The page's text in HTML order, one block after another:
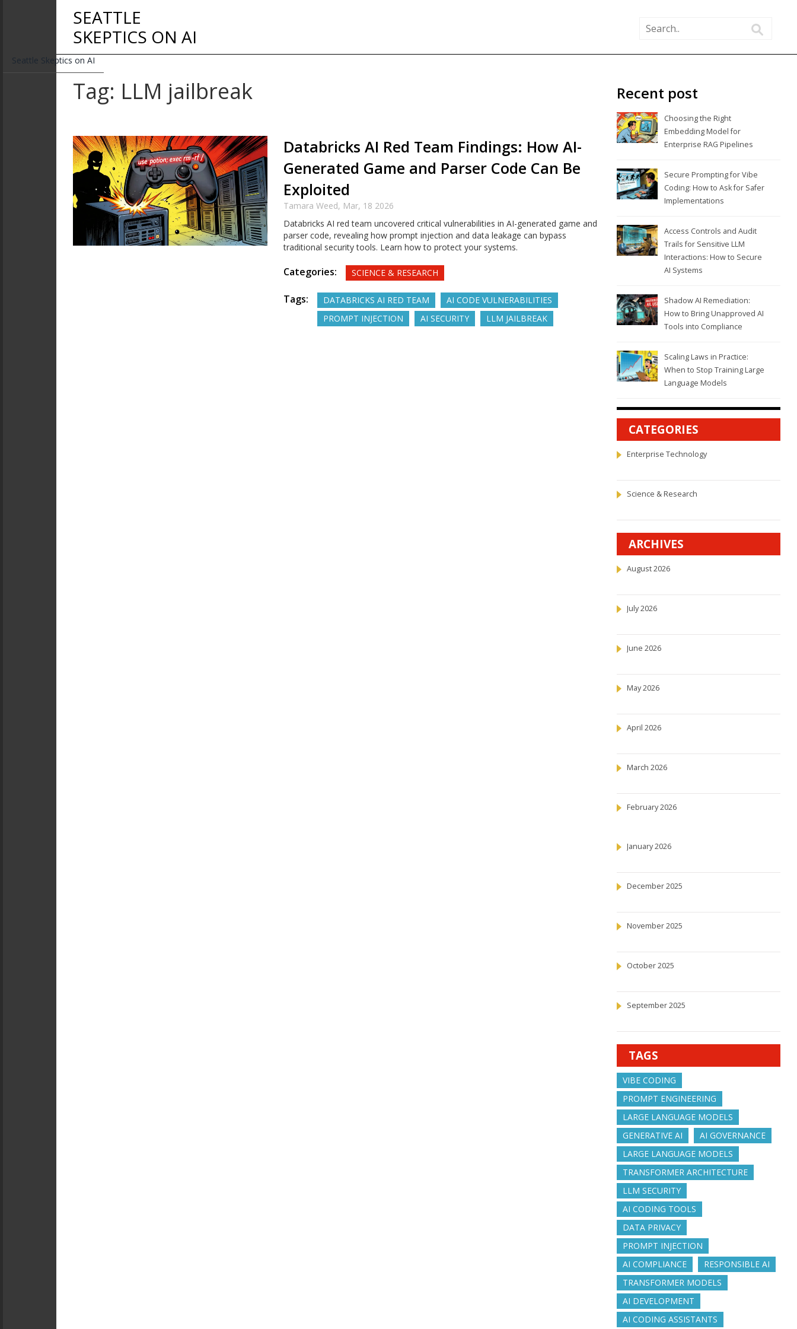
Seattle Skeptics on AI
SEATTLE
SKEPTICS ON AI
Tag: LLM jailbreak
Databricks AI Red Team Findings: How AI-
Generated Game and Parser Code Can Be
Exploited
Tamara Weed, Mar, 18 2026
Databricks AI red team uncovered critical vulnerabilities in AI-generated game and
parser code, revealing how prompt injection and data leakage can bypass
traditional security tools. Learn how to protect your systems.
Categories: SCIENCE & RESEARCH
Tags: DATABRICKS AI RED TEAM
AI CODE VULNERABILITIES
PROMPT INJECTION
AI SECURITY LLM JAILBREAK
Recent post
Choosing the Right
Embedding Model for
Enterprise RAG Pipelines
Secure Prompting for Vibe
Coding: How to Ask for Safer
Implementations
Access Controls and Audit
Trails for Sensitive LLM
Interactions: How to Secure
AI Systems
Shadow AI Remediation:
How to Bring Unapproved AI
Tools into Compliance
Scaling Laws in Practice:
When to Stop Training Large
Language Models
CATEGORIES
Enterprise Technology
Science & Research
ARCHIVES
August 2026
July 2026
June 2026
May 2026
April 2026
March 2026
February 2026
January 2026
December 2025
November 2025
October 2025
September 2025
TAGS
VIBE CODING
PROMPT ENGINEERING
LARGE LANGUAGE MODELS
GENERATIVE AI
AI GOVERNANCE
LARGE LANGUAGE MODELS
TRANSFORMER ARCHITECTURE
LLM SECURITY
AI CODING TOOLS
DATA PRIVACY
PROMPT INJECTION
AI COMPLIANCE
RESPONSIBLE AI
TRANSFORMER MODELS
AI DEVELOPMENT
AI CODING ASSISTANTS